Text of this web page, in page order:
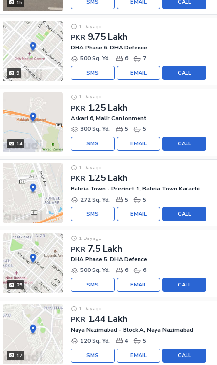
15 CALL
EMAIL
SMS
9
PKR 9.75 Lakh
1 Day ago
DHA Phase 6, DHA Defence
500 Sq. Yd.
6 7
CALL
EMAIL
SMS
14
PKR 1.25 Lakh
1 Day ago
Askari 6, Malir Cantonment
300 Sq. Yd.
5 5
CALL
EMAIL
SMS
PKR 1.25 Lakh
1 Day ago
Bahria Town - Precinct 1, Bahria Town Karachi
272 Sq. Yd.
5 5
CALL
EMAIL
SMS
25
PKR 7.5 Lakh
1 Day ago
DHA Phase 5, DHA Defence
500 Sq. Yd.
6 6
CALL
EMAIL
SMS
17
PKR 1.44 Lakh
1 Day ago
Naya Nazimabad - Block A, Naya Nazimabad
120 Sq. Yd.
4 5
CALL
EMAIL
SMS